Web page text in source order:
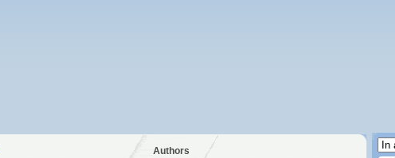
Authors